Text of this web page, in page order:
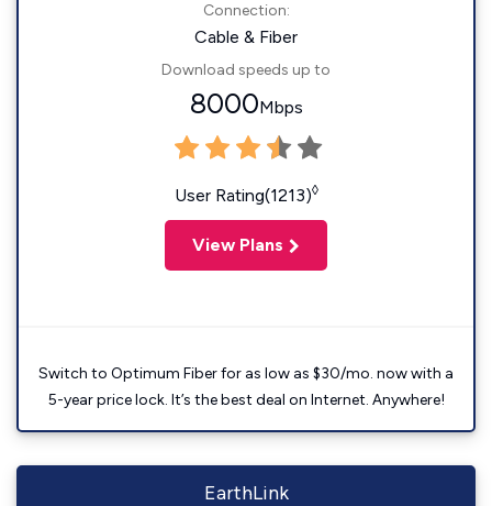
Connection:
Cable & Fiber
Download speeds up to
8000Mbps
User Rating(1213)◊
View Plans
Switch to Optimum Fiber for as low as $30/mo. now with a
5-year price lock. It’s the best deal on Internet. Anywhere!
EarthLink